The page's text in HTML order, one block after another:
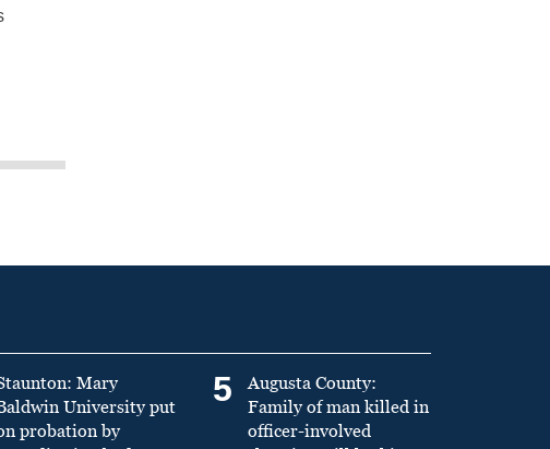
Mary
University put
probation by
5
Augusta County:
Family of man killed in
officer-involved